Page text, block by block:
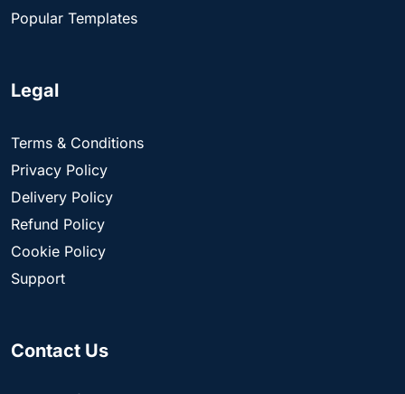
Popular Templates
Legal
Terms & Conditions
Privacy Policy
Delivery Policy
Refund Policy
Cookie Policy
Support
Contact Us